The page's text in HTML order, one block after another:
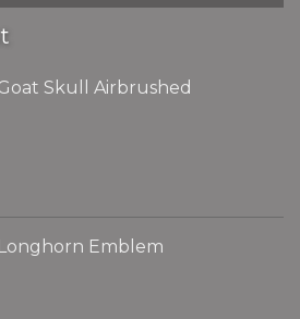
Skull Airbrushed
Longhorn Emblem